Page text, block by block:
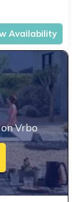
Availability
Vrbo